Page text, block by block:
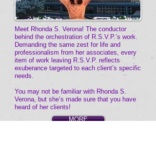
Meet Rhonda S. Verona! The conductor
behind the orchestration of R.S.V.P.’s work.
Demanding the same zest for life and
professionalism from her associates, every
item of work leaving R.S.V.P. reflects
exuberance targeted to each client’s specific
needs.
You may not be familiar with Rhonda S.
Verona, but she’s made sure that you have
heard of her clients!
MORE